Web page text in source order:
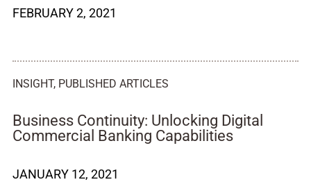
FEBRUARY 2, 2021
INSIGHT, PUBLISHED ARTICLES
Business Continuity: Unlocking Digital
Commercial Banking Capabilities
JANUARY 12, 2021